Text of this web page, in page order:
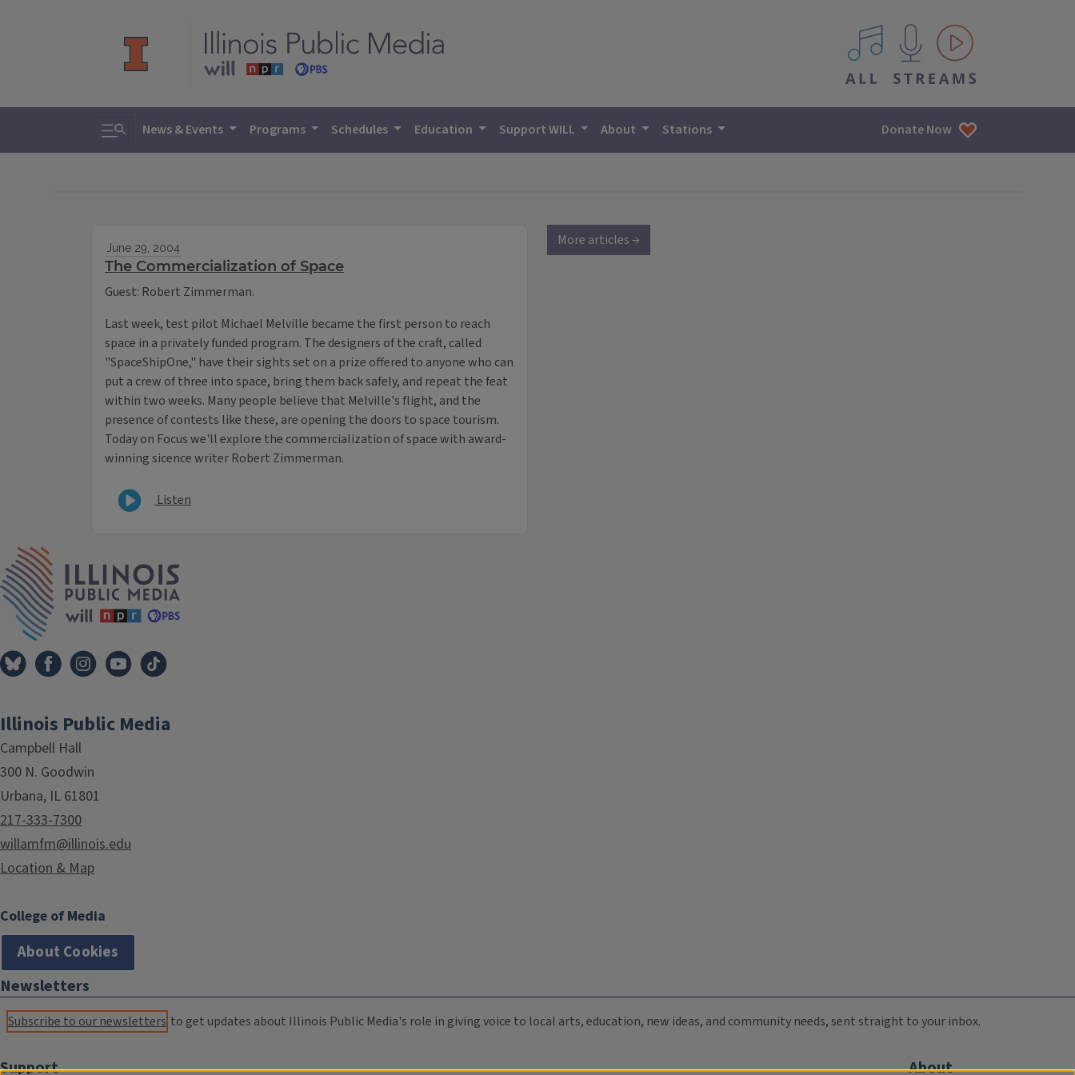
All IPM content streams
Toggle search
News & Events Programs Schedules Education Support WILL About Stations Donate Now
June 29, 2004
The Commercialization of Space
Guest: Robert Zimmerman.
Last week, test pilot Michael Melville became the first person to reach
space in a privately funded program. The designers of the craft, called
"SpaceShipOne," have their sights set on a prize offered to anyone who can
put a crew of three into space, bring them back safely, and repeat the feat
within two weeks. Many people believe that Melville's flight, and the
presence of contests like these, are opening the doors to space tourism.
Today on Focus we'll explore the commercialization of space with award-
winning sicence writer Robert Zimmerman.
Listen
More articles →
Illinois Public Media
Campbell Hall
300 N. Goodwin
Urbana, IL 61801
217-333-7300
willamfm@illinois.edu
Location & Map
College of Media
About Cookies
Newsletters
Subscribe to our newsletters to get updates about Illinois Public Media's role in giving voice to local arts, education, new ideas, and community needs, sent straight to your inbox.
Support About